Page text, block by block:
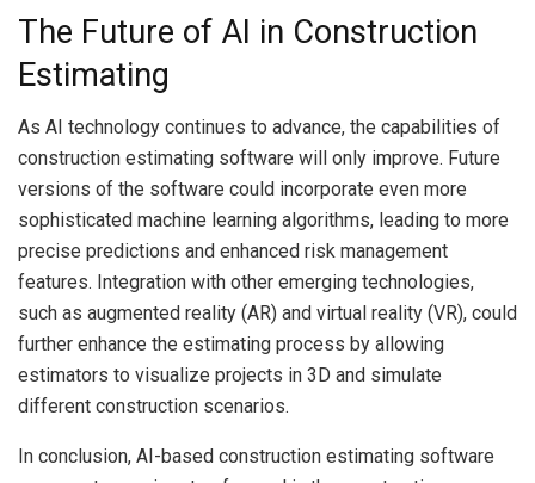
The Future of AI in Construction
Estimating
As AI technology continues to advance, the capabilities of
construction estimating software will only improve. Future
versions of the software could incorporate even more
sophisticated machine learning algorithms, leading to more
precise predictions and enhanced risk management
features. Integration with other emerging technologies,
such as augmented reality (AR) and virtual reality (VR), could
further enhance the estimating process by allowing
estimators to visualize projects in 3D and simulate
different construction scenarios.
In conclusion, AI-based construction estimating software